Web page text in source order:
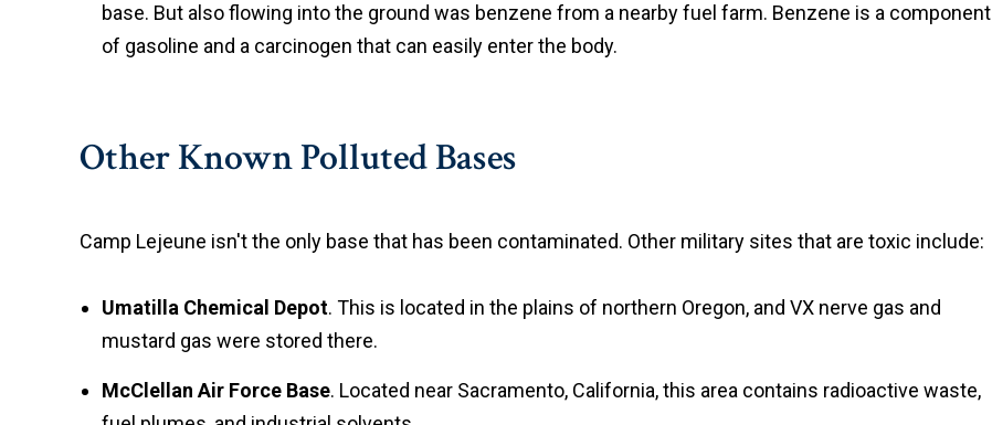
base. But also flowing into the ground was benzene from a nearby fuel farm. Benzene is a component
of gasoline and a carcinogen that can easily enter the body.
Other Known Polluted Bases
Camp Lejeune isn't the only base that has been contaminated. Other military sites that are toxic include:
Umatilla Chemical Depot. This is located in the plains of northern Oregon, and VX nerve gas and
mustard gas were stored there.
McClellan Air Force Base. Located near Sacramento, California, this area contains radioactive waste,